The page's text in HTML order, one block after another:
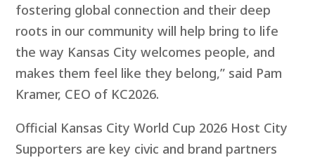
fostering global connection and their deep
roots in our community will help bring to life
the way Kansas City welcomes people, and
makes them feel like they belong,” said Pam
Kramer, CEO of KC2026.
Official Kansas City World Cup 2026 Host City
Supporters are key civic and brand partners